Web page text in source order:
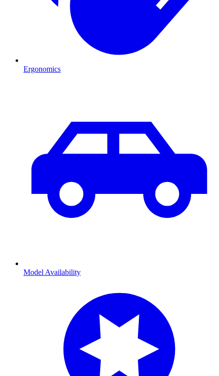
Ergonomics
Model Availability